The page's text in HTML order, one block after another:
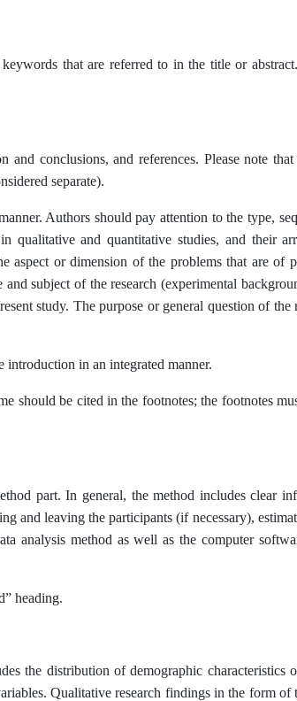
that are referred to in the title or
conclusions, and references. Please note
separate).
Authors should pay attention to the type,
and quantitative studies, and their
aspect or dimension of the problems that are of
subject of the research (experimental
study. The purpose or general question of the
in an integrated manner.
should be cited in the footnotes; the footnotes
part. In general, the method includes clear
and leaving the participants (if necessary),
analysis method as well as the computer
heading.
the distribution of demographic characteristics
Qualitative research findings in the form of